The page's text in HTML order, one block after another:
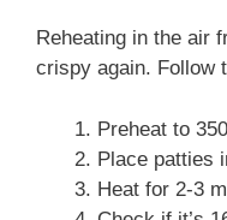
Reheating in the air
crispy again. Follow
Preheat to
Place patties
Heat for 2-3